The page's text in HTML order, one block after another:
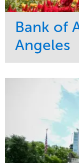
Bank of
Angeles
Maintenance
Water Management